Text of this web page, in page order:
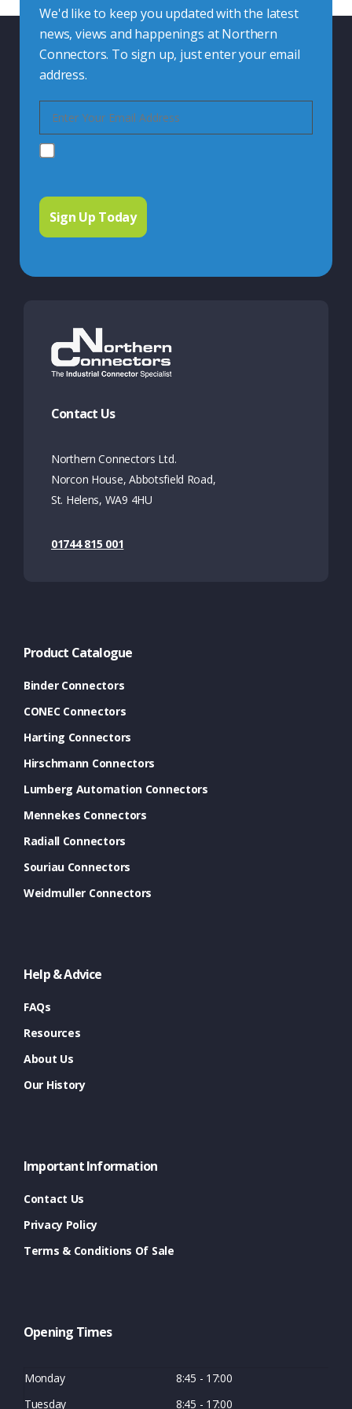
We'd like to keep you updated with the latest
news, views and happenings at Northern
Connectors. To sign up, just enter your email
address.
Contact Us
Northern Connectors Ltd.
Norcon House, Abbotsfield Road,
St. Helens, WA9 4HU
01744 815 001
Product Catalogue
Binder Connectors
CONEC Connectors
Harting Connectors
Hirschmann Connectors
Lumberg Automation Connectors
Mennekes Connectors
Radiall Connectors
Souriau Connectors
Weidmuller Connectors
Help & Advice
FAQs
Resources
About Us
Our History
Important Information
Contact Us
Privacy Policy
Terms & Conditions Of Sale
Opening Times
Monday
8:45 - 17:00
Tuesday
8:45 - 17:00